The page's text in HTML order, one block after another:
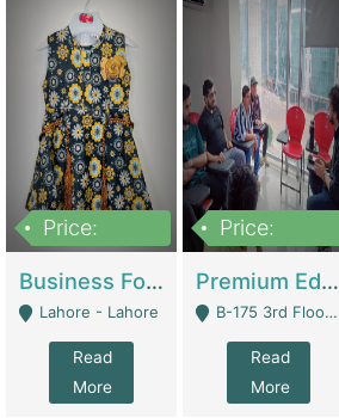
Price:
Business For Sale Baby & Kids Clothing & Accessories | Clothing / Shoes
Lahore - Lahore
Read
More
Price:
Premium Educational Institution For Sale- Bahria Town Karachi | Academies / Tutor Academies / Tuition Centers
B-175 3rd Floor, Midway Commercial B, Bahria Town Karachi - Karachi
Read
More